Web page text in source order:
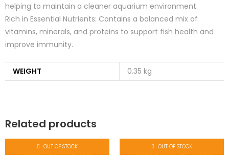
helping to maintain a cleaner aquarium environment.
Rich in Essential Nutrients: Contains a balanced mix of
vitamins, minerals, and proteins to support fish health and
improve immunity.
WEIGHT 0.35 kg
Related products
OUT OF STOCK OUT OF STOCK